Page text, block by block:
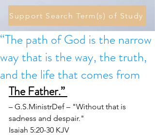
Support Search Term(s) of Study
“The path of God is the narrow
way that is the way, the truth,
and the life that comes from
The Father.”
– G.S.MinistrDef – "Without that is
sadness and despair."
Isaiah 5:20-30 KJV